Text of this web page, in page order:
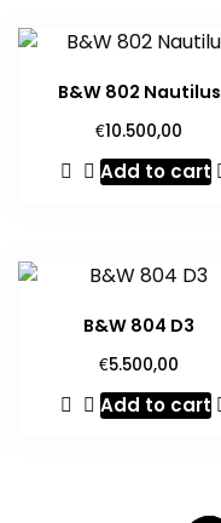
B&W 802 Nautilus
€10.500,00
Add to cart
B&W 804 D3
€5.500,00
Add to cart